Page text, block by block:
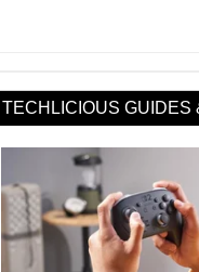
TECHLICIOUS GUIDES